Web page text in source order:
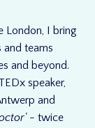
London, I bring
and teams
and beyond.
speaker,
and
- twice